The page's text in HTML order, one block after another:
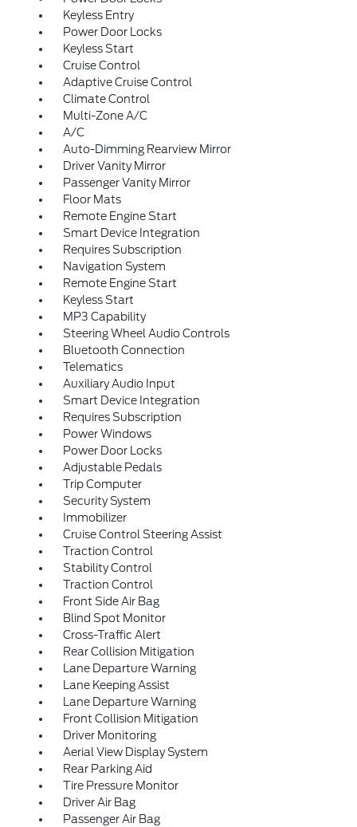
Keyless Entry
Power Door Locks
Keyless Start
Cruise Control
Adaptive Cruise Control
Climate Control
Multi-Zone A/C
A/C
Auto-Dimming Rearview Mirror
Driver Vanity Mirror
Passenger Vanity Mirror
Floor Mats
Remote Engine Start
Smart Device Integration
Requires Subscription
Navigation System
Remote Engine Start
Keyless Start
MP3 Capability
Steering Wheel Audio Controls
Bluetooth Connection
Telematics
Auxiliary Audio Input
Smart Device Integration
Requires Subscription
Power Windows
Power Door Locks
Adjustable Pedals
Trip Computer
Security System
Immobilizer
Cruise Control Steering Assist
Traction Control
Stability Control
Traction Control
Front Side Air Bag
Blind Spot Monitor
Cross-Traffic Alert
Rear Collision Mitigation
Lane Departure Warning
Lane Keeping Assist
Lane Departure Warning
Front Collision Mitigation
Driver Monitoring
Aerial View Display System
Rear Parking Aid
Tire Pressure Monitor
Driver Air Bag
Passenger Air Bag